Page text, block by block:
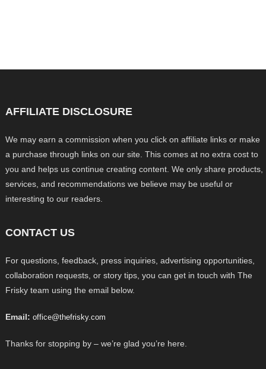
AFFILIATE DISCLOSURE
We may earn a commission when you click on affiliate links or make
a purchase through links on our site. This comes at no extra cost to
you and helps us continue creating content. We only share products,
services, and recommendations we believe may be useful or
interesting to our readers.
CONTACT US
For questions, feedback, press inquiries, advertising opportunities,
collaboration requests, or story tips, you can get in touch with The
Frisky team using the email below.
Email: office@thefrisky.com
Thanks for stopping by – we’re glad you’re here.